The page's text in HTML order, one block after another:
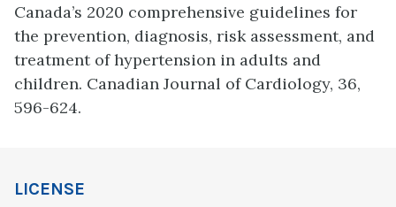
Canada’s 2020 comprehensive guidelines for
the prevention, diagnosis, risk assessment, and
treatment of hypertension in adults and
children. Canadian Journal of Cardiology, 36,
596-624.
LICENSE